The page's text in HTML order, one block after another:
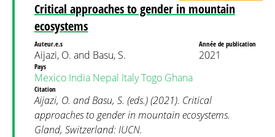
Critical approaches to gender in mountain
ecosystems
Auteur.e.s
Aijazi, O. and Basu, S.
Année de publication
2021
Pays
Mexico India Nepal ItalyTogo Ghana
Citation
Aijazi, O. and Basu, S. (eds.) (2021). Critical
approaches to gender in mountain ecosystems.
Gland, Switzerland: IUCN.